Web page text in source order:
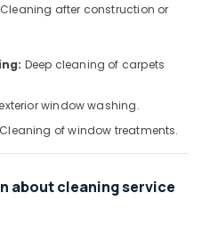
Cleaning after construction or
Deep cleaning of carpets
window washing.
Cleaning of window treatments.
about cleaning service